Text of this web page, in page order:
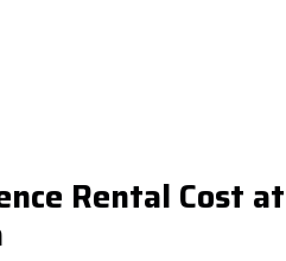
Rental Cost